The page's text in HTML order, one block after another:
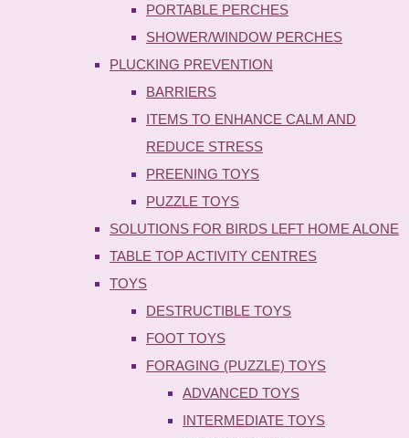
PORTABLE PERCHES
SHOWER/WINDOW PERCHES
PLUCKING PREVENTION
BARRIERS
ITEMS TO ENHANCE CALM AND
REDUCE STRESS
PREENING TOYS
PUZZLE TOYS
SOLUTIONS FOR BIRDS LEFT HOME ALONE
TABLE TOP ACTIVITY CENTRES
TOYS
DESTRUCTIBLE TOYS
FOOT TOYS
FORAGING (PUZZLE) TOYS
ADVANCED TOYS
INTERMEDIATE TOYS